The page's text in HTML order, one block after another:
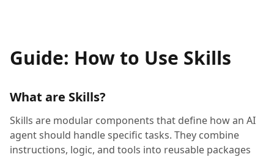
Guide: How to Use Skills
What are Skills?
Skills are modular components that define how an AI
agent should handle specific tasks. They combine
instructions, logic, and tools into reusable packages